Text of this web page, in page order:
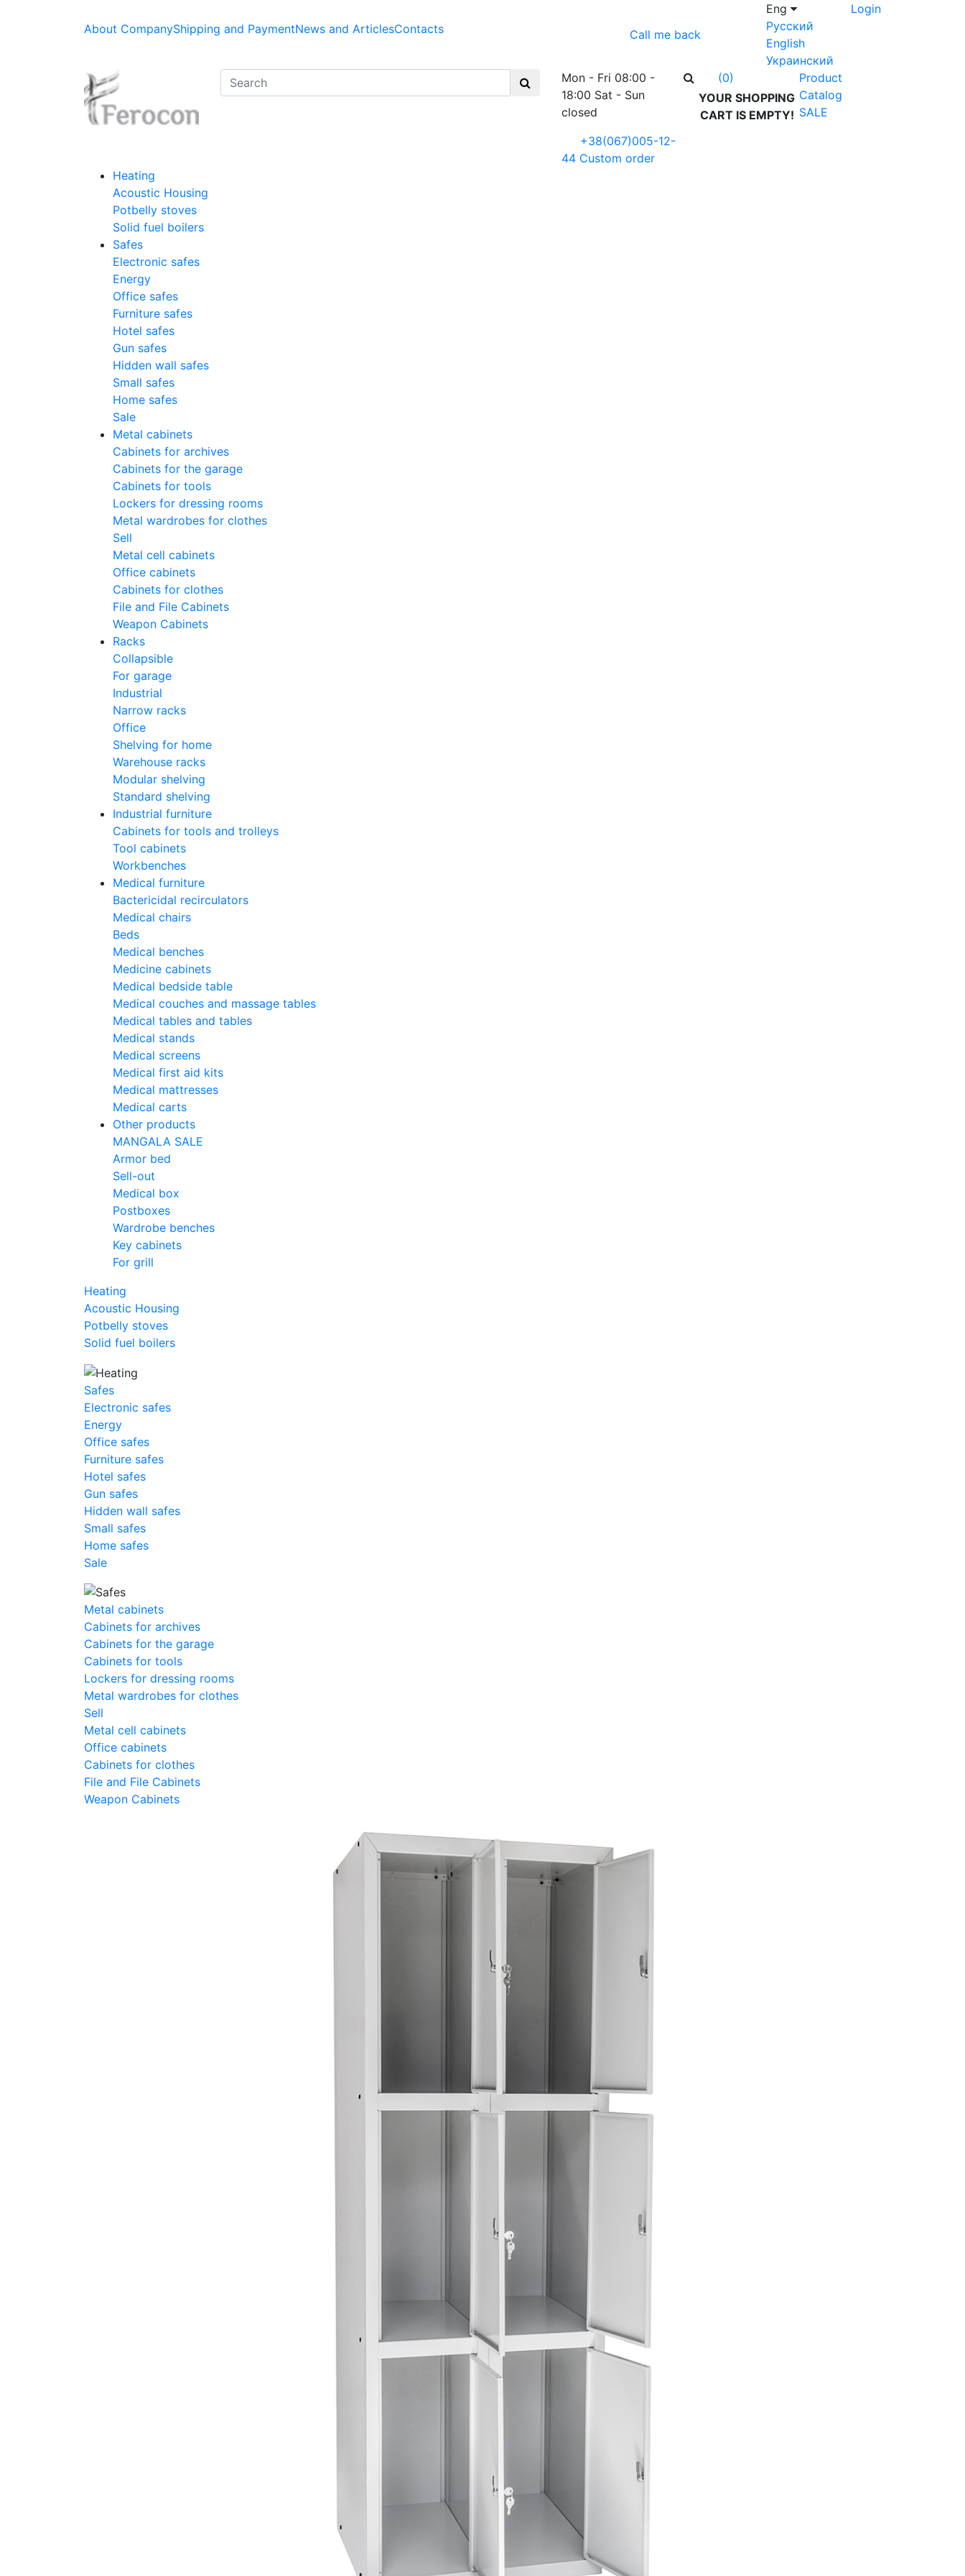
About CompanyShipping and PaymentNews and ArticlesContacts Call me back
Eng
Русский
English
Украинский
Login
Mon - Fri 08:00 -
18:00 Sat - Sun
closed
+38(067)005-12-
44 Custom order
(0)
YOUR SHOPPING
CART IS EMPTY!
Product
Catalog
SALE
Heating
Acoustic Housing
Potbelly stoves
Solid fuel boilers
Safes
Electronic safes
Energy
Office safes
Furniture safes
Hotel safes
Gun safes
Hidden wall safes
Small safes
Home safes
Sale
Metal cabinets
Cabinets for archives
Cabinets for the garage
Cabinets for tools
Lockers for dressing rooms
Metal wardrobes for clothes
Sell
Metal cell сabinets
Office cabinets
Cabinets for clothes
File and File Cabinets
Weapon Cabinets
Racks
Collapsible
For garage
Industrial
Narrow racks
Office
Shelving for home
Warehouse racks
Modular shelving
Standard shelving
Industrial furniture
Cabinets for tools and trolleys
Tool cabinets
Workbenches
Medical furniture
Bactericidal recirculators
Medical chairs
Beds
Medical benches
Medicine cabinets
Medical bedside table
Medical couches and massage tables
Medical tables and tables
Medical stands
Medical screens
Medical first aid kits
Medical mattresses
Medical carts
Other products
MANGALA SALE
Armor bed
Sell-out
Medical box
Postboxes
Wardrobe benches
Key cabinets
For grill
Heating
Acoustic Housing
Potbelly stoves
Solid fuel boilers
Safes
Electronic safes
Energy
Office safes
Furniture safes
Hotel safes
Gun safes
Hidden wall safes
Small safes
Home safes
Sale
Metal cabinets
Cabinets for archives
Cabinets for the garage
Cabinets for tools
Lockers for dressing rooms
Metal wardrobes for clothes
Sell
Metal cell сabinets
Office cabinets
Cabinets for clothes
File and File Cabinets
Weapon Cabinets